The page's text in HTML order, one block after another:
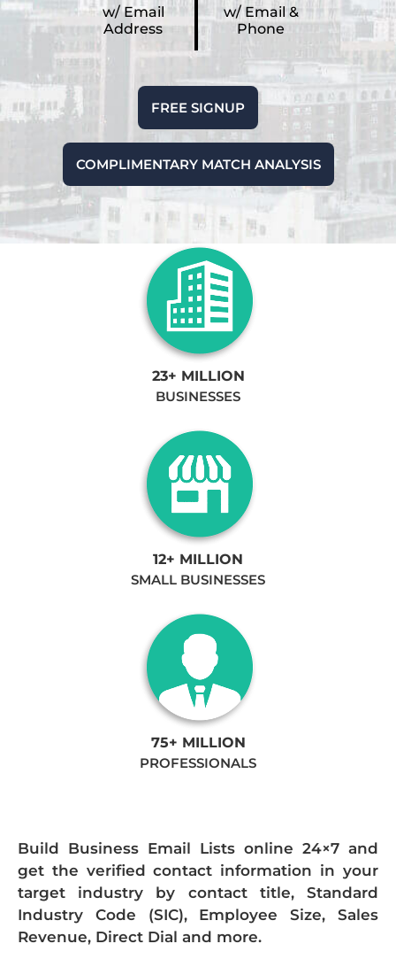
w/ Email
Address
w/ Email &
Phone
FREE SIGNUP
COMPLIMENTARY MATCH ANALYSIS
23+ MILLION
BUSINESSES
12+ MILLION
SMALL BUSINESSES
75+ MILLION
PROFESSIONALS
Build Business Email Lists online 24×7 and
get the verified contact information in your
target industry by contact title, Standard
Industry Code (SIC), Employee Size, Sales
Revenue, Direct Dial and more.